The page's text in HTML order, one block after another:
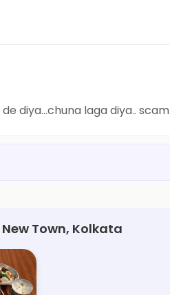
diya...chuna laga diya..
Town, Kolkata